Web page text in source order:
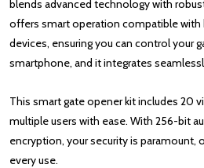
blends advanced technology with
offers smart operation compatible with
devices, ensuring you can control your
smartphone, and it integrates
This smart gate opener kit includes 20
multiple users with ease. With 256-bit
encryption, your security is paramount,
every use.